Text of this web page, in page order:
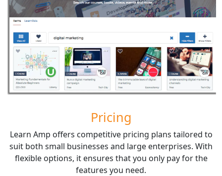
Pricing
Learn Amp offers competitive pricing plans tailored to
suit both small businesses and large enterprises. With
flexible options, it ensures that you only pay for the
features you need.